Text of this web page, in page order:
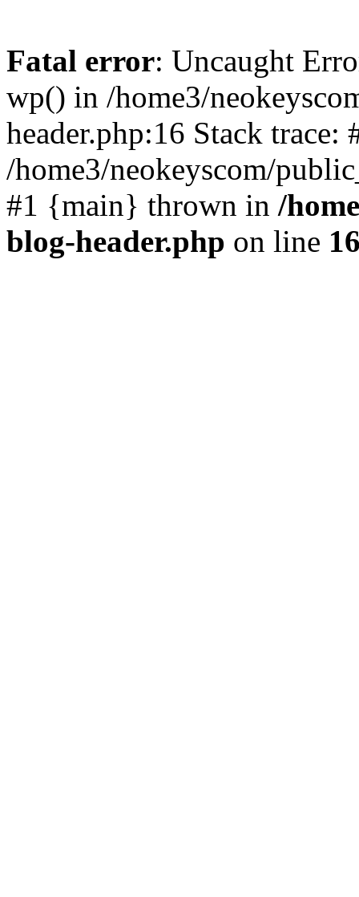
Fatal error: Uncaught
wp() in /home3/
header.php:16 Stack trace:
/home3/neokeyscom/
#1 {main} thrown in /
blog-header.php on line